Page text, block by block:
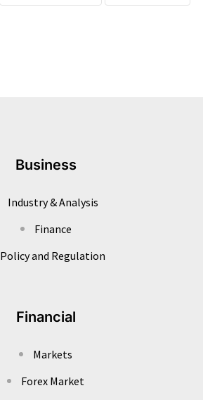
Business
Industry & Analysis
Finance
Policy and Regulation
Financial
Markets
Forex Market